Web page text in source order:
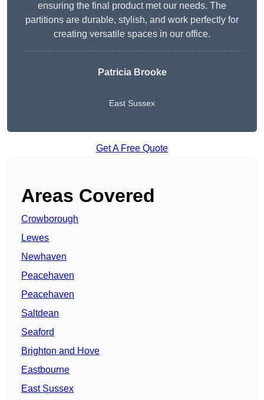
ensuring the final product met our needs. The
partitions are durable, stylish, and work perfectly for
creating versatile spaces in our office.
Patricia Brooke
East Sussex
Get A Free Quote
Areas Covered
Crowborough
Lewes
Newhaven
Peacehaven
Peacehaven
Saltdean
Seaford
Brighton and Hove
Eastbourne
East Sussex